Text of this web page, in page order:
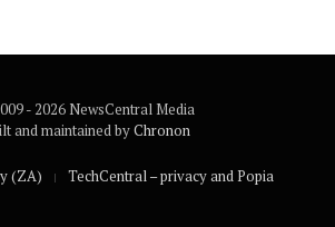
- 2026 NewsCentral Media
and maintained byChronon
(ZA) TechCentral – privacy and Popia